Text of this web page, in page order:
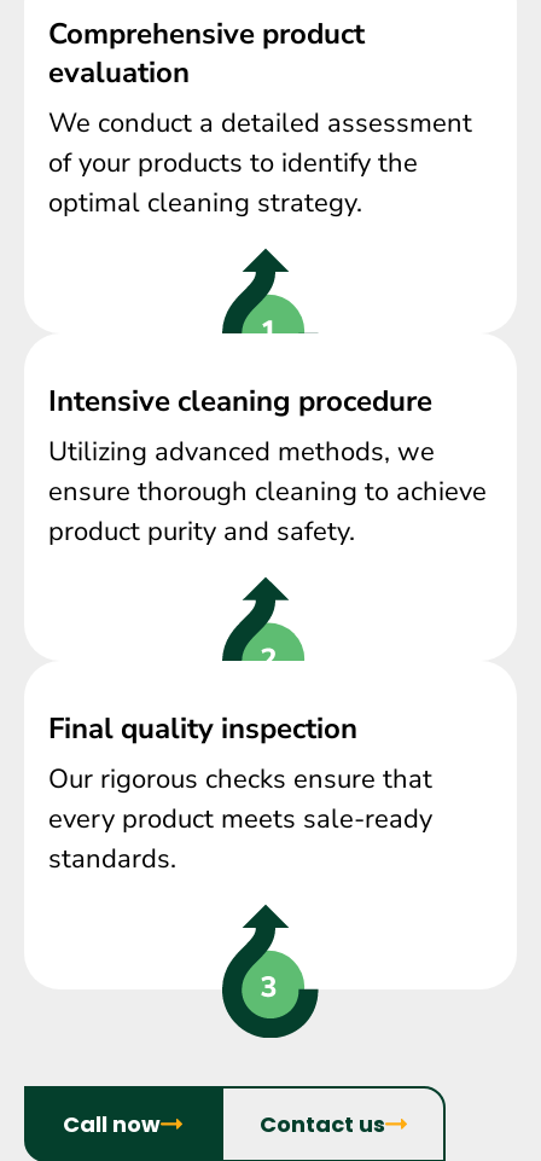
Comprehensive product
evaluation
We conduct a detailed assessment
of your products to identify the
optimal cleaning strategy.
Intensive cleaning procedure
Utilizing advanced methods, we
ensure thorough cleaning to achieve
product purity and safety.
Final quality inspection
Our rigorous checks ensure that
every product meets sale-ready
standards.
Call now Contact us